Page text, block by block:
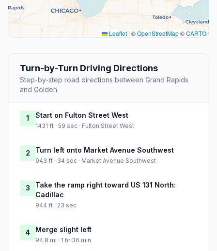
Leaflet | ©OpenStreetMap©CARTO
Turn-by-Turn Driving Directions
Step-by-step road directions between Grand Rapids
and Golden.
1 Start on Fulton Street West
1431 ft · 59 sec · Fulton Street West
2 Turn left onto Market Avenue Southwest
943 ft · 34 sec · Market Avenue Southwest
3
Take the ramp right toward US 131 North:
Cadillac
944 ft · 23 sec
4 Merge slight left
94.8 mi · 1 hr 36 min